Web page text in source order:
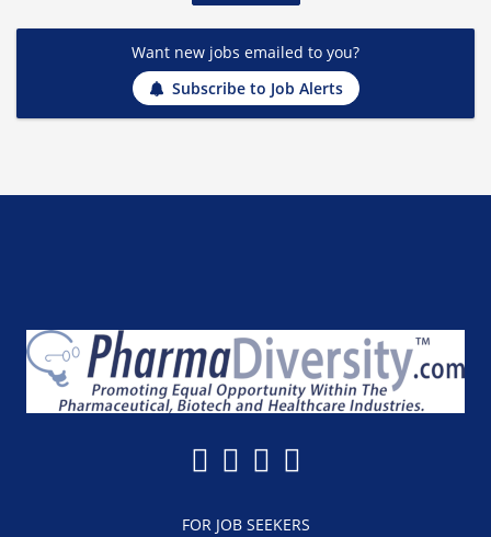
Want new jobs emailed to you?
Subscribe to Job Alerts
FOR JOB SEEKERS